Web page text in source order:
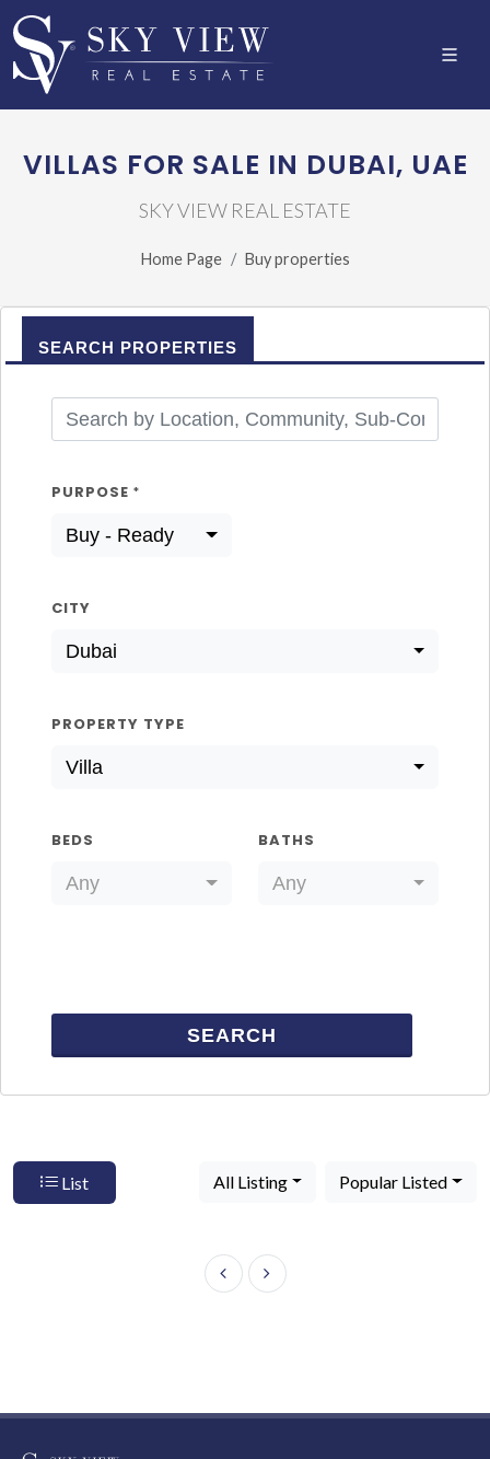
VILLAS FOR SALE IN DUBAI, UAE
SKY VIEW REAL ESTATE
Home Page Buy properties
SEARCH PROPERTIES
PURPOSE *
Buy - Ready
CITY
Dubai
PROPERTY TYPE
Villa
BEDS
Any
BATHS
Any
SEARCH
List All Listing Popular Listed